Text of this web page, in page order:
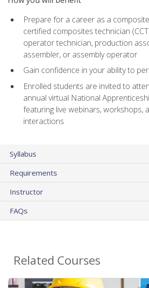
Prepare for a career as a
certified composites technician
operator technician, production
assembler, or assembly operator
Gain confidence in your ability to
Enrolled students are invited to
annual virtual National
featuring live webinars, workshops,
interactions
Syllabus
Requirements
Instructor
FAQs
Related Courses